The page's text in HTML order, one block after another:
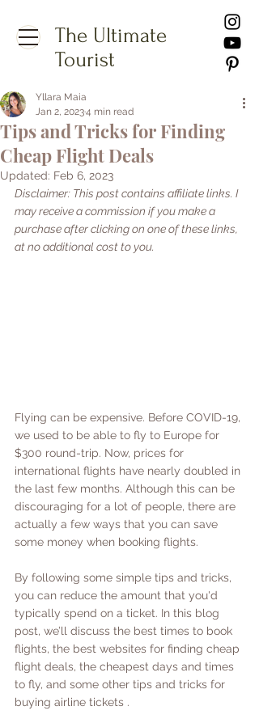
The Ultimate
Tourist
Tips and Tricks for Finding
Cheap Flight Deals
Yllara Maia
Jan 2, 20234 min read
Updated: Feb 6, 2023
Disclaimer: This post contains affiliate links. I
may receive a commission if you make a
purchase after clicking on one of these links,
at no additional cost to you.
Flying can be expensive. Before COVID-19,
we used to be able to fly to Europe for
$300 round-trip. Now, prices for
international flights have nearly doubled in
the last few months. Although this can be
discouraging for a lot of people, there are
actually a few ways that you can save
some money when booking flights.
By following some simple tips and tricks,
you can reduce the amount that you'd
typically spend on a ticket. In this blog
post, we’ll discuss the best times to book
flights, the best websites for finding cheap
flight deals, the cheapest days and times
to fly, and some other tips and tricks for
buying airline tickets .